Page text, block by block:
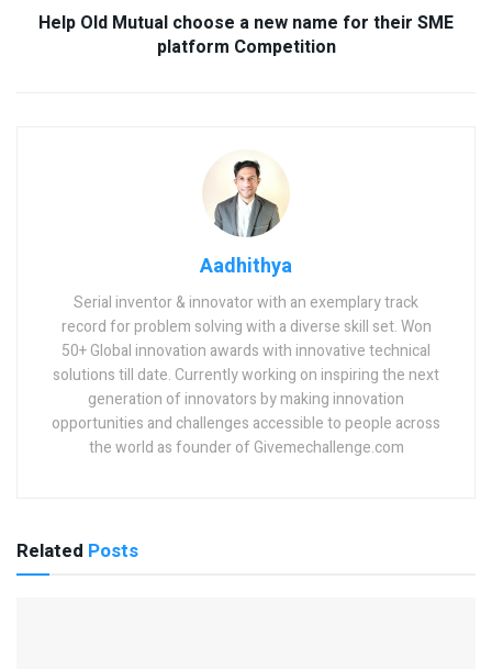
Help Old Mutual choose a new name for their SME
platform Competition
Aadhithya
Serial inventor & innovator with an exemplary track
record for problem solving with a diverse skill set. Won
50+ Global innovation awards with innovative technical
solutions till date. Currently working on inspiring the next
generation of innovators by making innovation
opportunities and challenges accessible to people across
the world as founder of Givemechallenge.com
Related Posts